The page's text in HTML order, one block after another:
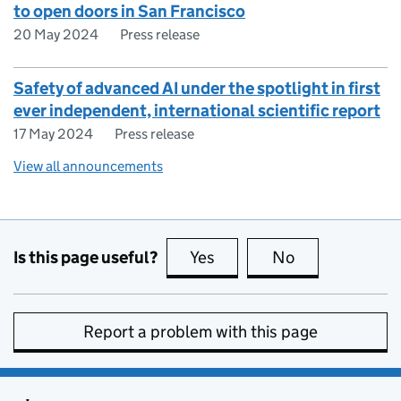
to open doors in San Francisco
20 May 2024 Press release
Safety of advanced AI under the spotlight in first
ever independent, international scientific report
17 May 2024
Press release
View all announcements
Is this page useful? Yes this page is useful
No
Report a problem with this page